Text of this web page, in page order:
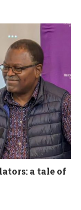
a tale of